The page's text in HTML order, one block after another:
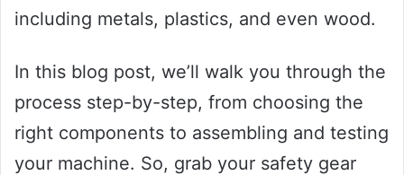
including metals, plastics, and even wood.
In this blog post, we’ll walk you through the
process step-by-step, from choosing the
right components to assembling and testing
your machine. So, grab your safety gear